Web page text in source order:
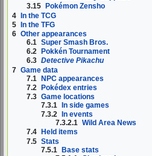
3.15
Pokémon Zensho
4 In the TCG
5 In the TFG
6 Other appearances
6.1 Super Smash Bros.
6.2
Pokkén Tournament
6.3 Detective Pikachu
7 Game data
7.1 NPC appearances
7.2 Pokédex entries
7.3 Game locations
7.3.1
In side games
7.3.2
In events
7.3.2.1 Wild Area News
7.4
Held items
7.5 Stats
7.5.1 Base stats